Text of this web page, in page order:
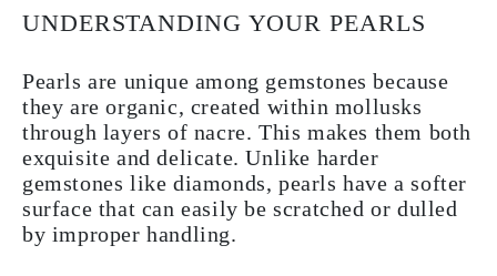
UNDERSTANDING YOUR PEARLS
Pearls are unique among gemstones because
they are organic, created within mollusks
through layers of nacre. This makes them both
exquisite and delicate. Unlike harder
gemstones like diamonds, pearls have a softer
surface that can easily be scratched or dulled
by improper handling.